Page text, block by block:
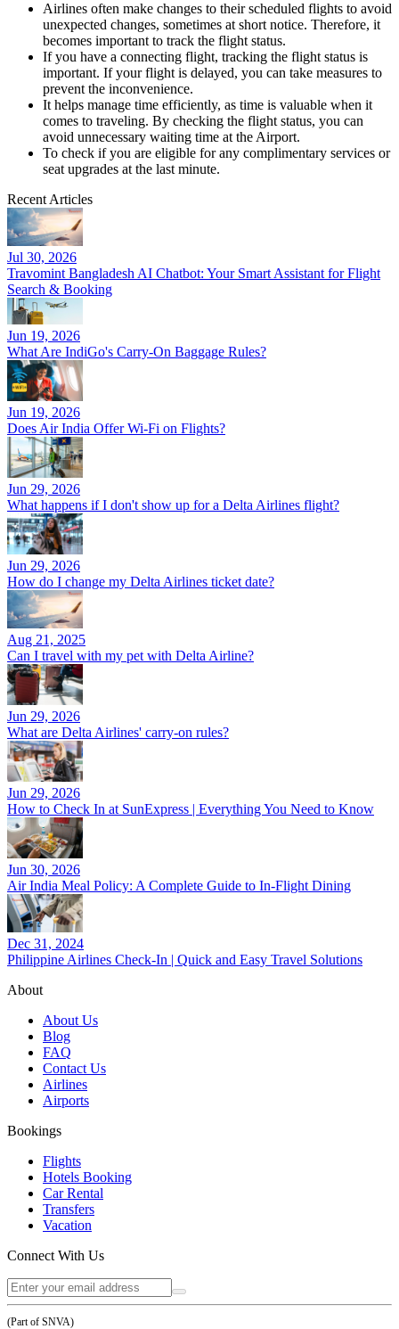
Airlines often make changes to their scheduled flights to avoid
unexpected changes, sometimes at short notice. Therefore, it
becomes important to track the flight status.
If you have a connecting flight, tracking the flight status is
important. If your flight is delayed, you can take measures to
prevent the inconvenience.
It helps manage time efficiently, as time is valuable when it
comes to traveling. By checking the flight status, you can
avoid unnecessary waiting time at the Airport.
To check if you are eligible for any complimentary services or
seat upgrades at the last minute.
Recent Articles
Jul 30, 2026
Travomint Bangladesh AI Chatbot: Your Smart Assistant for Flight
Search & Booking
Jun 19, 2026
What Are IndiGo's Carry-On Baggage Rules?
Jun 19, 2026
Does Air India Offer Wi-Fi on Flights?
Jun 29, 2026
What happens if I don't show up for a Delta Airlines flight?
Jun 29, 2026
How do I change my Delta Airlines ticket date?
Aug 21, 2025
Can I travel with my pet with Delta Airline?
Jun 29, 2026
What are Delta Airlines' carry-on rules?
Jun 29, 2026
How to Check In at SunExpress | Everything You Need to Know
Jun 30, 2026
Air India Meal Policy: A Complete Guide to In-Flight Dining
Dec 31, 2024
Philippine Airlines Check-In | Quick and Easy Travel Solutions
About
About Us
Blog
FAQ
Contact Us
Airlines
Airports
Bookings
Flights
Hotels Booking
Car Rental
Transfers
Vacation
Connect With Us
(Part of SNVA)